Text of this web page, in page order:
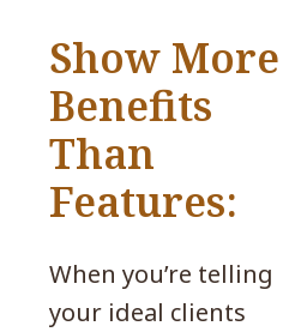
Show More
Benefits
Than
Features:
When you’re telling
your ideal clients